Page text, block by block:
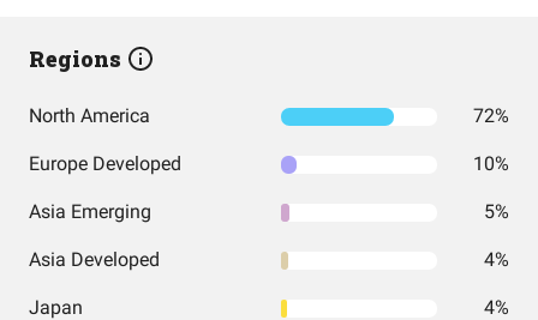
Regions
North America 72%
Europe Developed 10%
Asia Emerging 5%
Asia Developed 4%
Japan 4%